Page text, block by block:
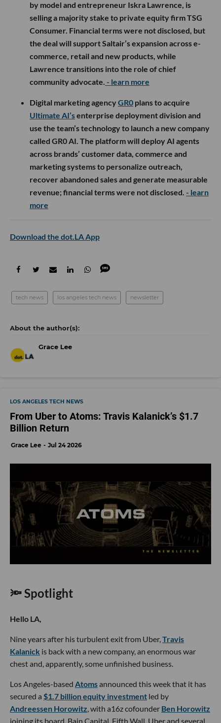
by model and entrepreneur Iskra Lawrence, is
selling a majority stake to private equity firm TSG
Consumer. Financial terms were not disclosed, but
the deal will support Saltair’s expansion across e-
commerce, retail and new products, while
Lawrence transitions into the role of chief
community advocate. - learn more
Digital marketing agencyGR0 plans to acquire
Ultimate AI’senterprise deployment division and
use the team’s technology to launch a new company
called GR0 AI. The platform will deploy AI agents
across brands’ customer data, commerce and
marketing systems to personalize outreach,
recover abandoned sales and generate measurable
revenue; financial terms were not disclosed. - learn
more
Download the dot.LA App
tech news los angeles tech news newsletter
Grace Lee
LOS ANGELES TECH NEWS
From Uber to Atoms: Travis Kalanick’s $1.7
Billion Return
Grace Lee Jul 24 2026
🔦 Spotlight
Hello LA,
Nine years after his turbulent exit from Uber,Travis
Kalanick is back with a new company, an enormous war
chest and, apparently, some unfinished business.
Los Angeles-based Atomsannounced this week that it has
secured a $1.7 billion equity investment led by
Andreessen Horowitz, with a16z cofounder Ben Horowitz
joining its board. Bain Capital, Fifth Wall, Uber and several